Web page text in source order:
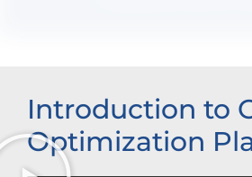
Introduction to
Optimization